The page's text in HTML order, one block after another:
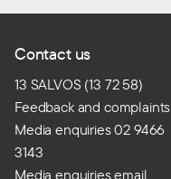
Contact us
13 SALVOS (13 72 58)
Feedback and complaints
Media enquiries 02 9466
3143
Media enquiries email